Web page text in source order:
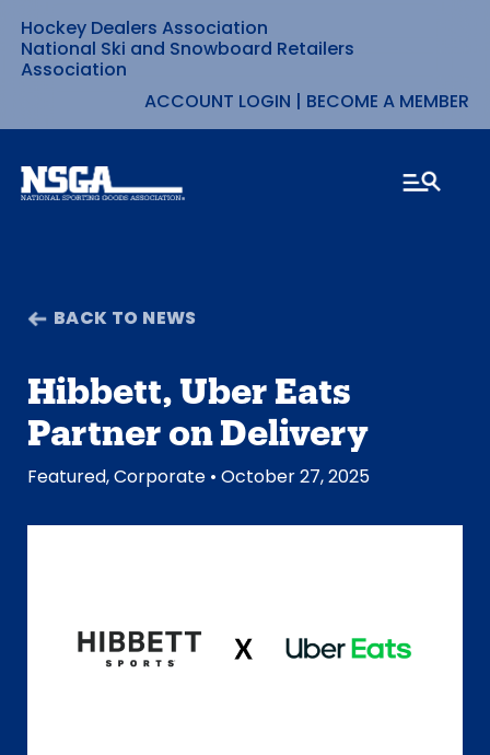
Skip
to
content
Hockey Dealers Association
National Ski and Snowboard Retailers
Association
ACCOUNT LOGIN | BECOME A MEMBER
BACK TO NEWS
Hibbett, Uber Eats
Partner on Delivery
Featured,Corporate • October 27, 2025